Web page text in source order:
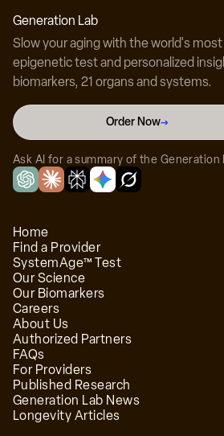
Discover your true
revolutionary testing
Test Your Biological
Generation Lab
Slow your aging with the world's
epigenetic test and personalized
biomarkers, 21 organs and systems.
Order Now→
Ask AI for a summary of the Generation
Home
Find a Provider
SystemAge™ Test
Our Science
Our Biomarkers
Careers
About Us
Authorized Partners
FAQs
For Providers
Published Research
Generation Lab News
Longevity Articles